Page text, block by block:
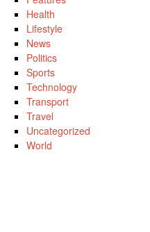
Health
Lifestyle
News
Politics
Sports
Technology
Transport
Travel
Uncategorized
World